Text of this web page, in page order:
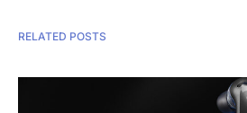
RELATED POSTS